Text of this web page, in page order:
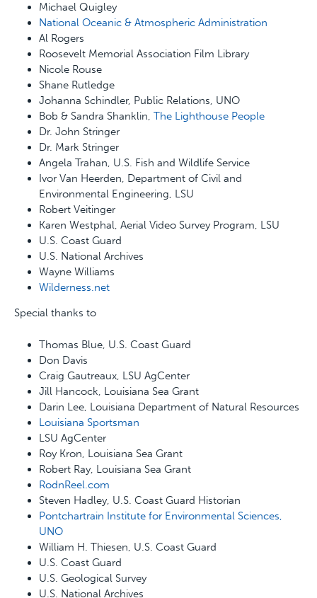
Michael Quigley
National Oceanic & Atmospheric Administration
Al Rogers
Roosevelt Memorial Association Film Library
Nicole Rouse
Shane Rutledge
Johanna Schindler, Public Relations, UNO
Bob & Sandra Shanklin, The Lighthouse People
Dr. John Stringer
Dr. Mark Stringer
Angela Trahan, U.S. Fish and Wildlife Service
Ivor Van Heerden, Department of Civil and
Environmental Engineering, LSU
Robert Veitinger
Karen Westphal, Aerial Video Survey Program, LSU
U.S. Coast Guard
U.S. National Archives
Wayne Williams
Wilderness.net
Special thanks to
Thomas Blue, U.S. Coast Guard
Don Davis
Craig Gautreaux, LSU AgCenter
Jill Hancock, Louisiana Sea Grant
Darin Lee, Louisiana Department of Natural Resources
Louisiana Sportsman
LSU AgCenter
Roy Kron, Louisiana Sea Grant
Robert Ray, Louisiana Sea Grant
RodnReel.com
Steven Hadley, U.S. Coast Guard Historian
Pontchartrain Institute for Environmental Sciences,
UNO
William H. Thiesen, U.S. Coast Guard
U.S. Coast Guard
U.S. Geological Survey
U.S. National Archives